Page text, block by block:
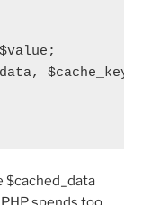
$cache_key);
$cached_data